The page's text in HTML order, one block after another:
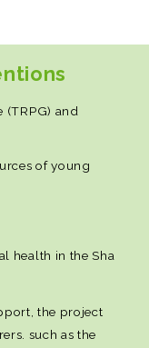
and
of young
health in the Sha
the project
such as the